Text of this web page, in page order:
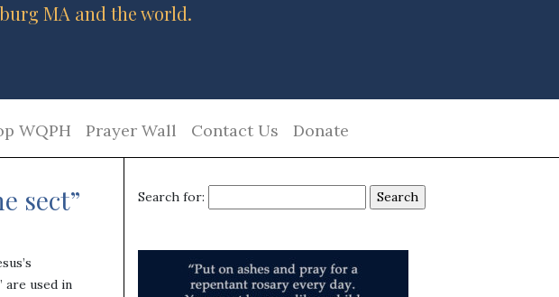
MA and the world.
WQPH Prayer Wall Contact Us Donate
sect”
are used in
Search for: